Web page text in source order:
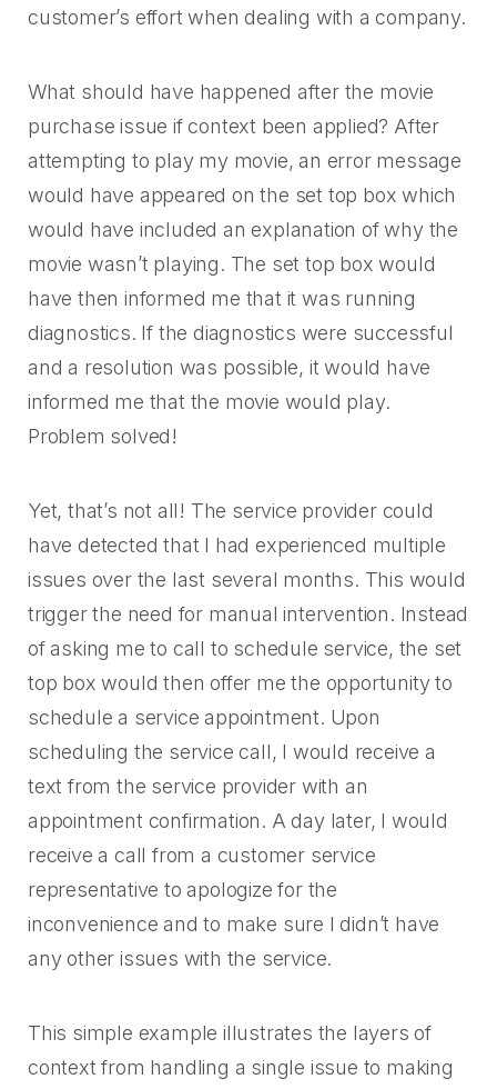
customer’s effort when dealing with a company.
What should have happened after the movie
purchase issue if context been applied? After
attempting to play my movie, an error message
would have appeared on the set top box which
would have included an explanation of why the
movie wasn’t playing. The set top box would
have then informed me that it was running
diagnostics. If the diagnostics were successful
and a resolution was possible, it would have
informed me that the movie would play.
Problem solved!
Yet, that’s not all! The service provider could
have detected that I had experienced multiple
issues over the last several months. This would
trigger the need for manual intervention. Instead
of asking me to call to schedule service, the set
top box would then offer me the opportunity to
schedule a service appointment. Upon
scheduling the service call, I would receive a
text from the service provider with an
appointment confirmation. A day later, I would
receive a call from a customer service
representative to apologize for the
inconvenience and to make sure I didn’t have
any other issues with the service.
This simple example illustrates the layers of
context from handling a single issue to making